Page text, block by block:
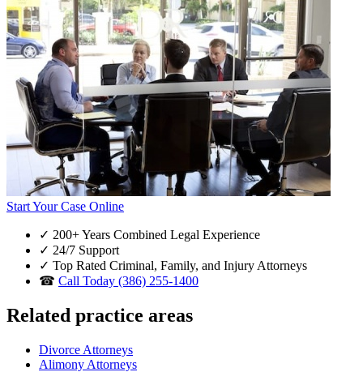
Start Your Case Online
✓ 200+ Years Combined Legal Experience
✓ 24/7 Support
✓ Top Rated Criminal, Family, and Injury Attorneys
☎ Call Today (386) 255-1400
Related practice areas
Divorce Attorneys
Alimony Attorneys